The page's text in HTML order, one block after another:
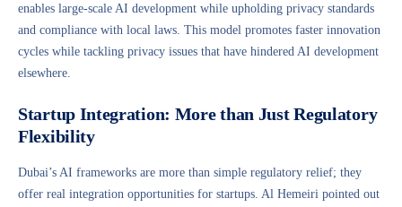
enables large-scale AI development while upholding privacy standards
and compliance with local laws. This model promotes faster innovation
cycles while tackling privacy issues that have hindered AI development
elsewhere.
Startup Integration: More than Just Regulatory
Flexibility
Dubai’s AI frameworks are more than simple regulatory relief; they
offer real integration opportunities for startups. Al Hemeiri pointed out